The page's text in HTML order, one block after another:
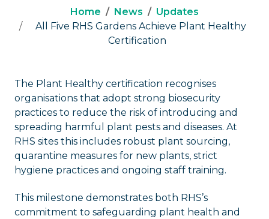
Home News
Updates
All Five RHS Gardens Achieve Plant Healthy
Certification
The Plant Healthy certification recognises
organisations that adopt strong biosecurity
practices to reduce the risk of introducing and
spreading harmful plant pests and diseases. At
RHS sites this includes robust plant sourcing,
quarantine measures for new plants, strict
hygiene practices and ongoing staff training.
This milestone demonstrates both RHS’s
commitment to safeguarding plant health and